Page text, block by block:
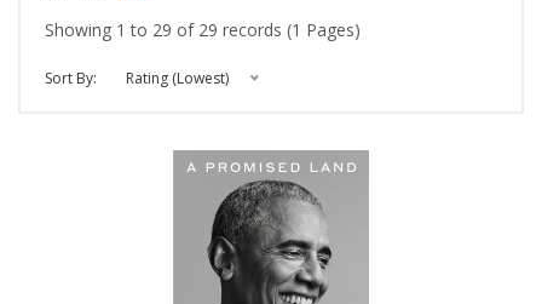
Showing 1 to 29 of 29 records (1 Pages)
Sort By: Rating (Lowest)